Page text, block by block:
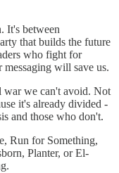
It's between
that builds the future
who fight for
will save us.
war we can't avoid. Not
it's already divided -
and those who don't.
Run for Something,
Planter, or El-